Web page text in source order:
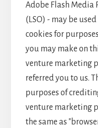
Adobe Flash Media
(LSO) - may be
cookies for
you may make on
venture marketing
referred you to us.
purposes of
venture marketing
the same as